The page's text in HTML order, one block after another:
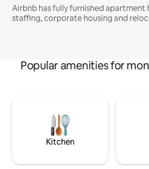
Airbnb has fully furnished apartment
staffing, corporate housing and
Popular amenities for
Kitchen